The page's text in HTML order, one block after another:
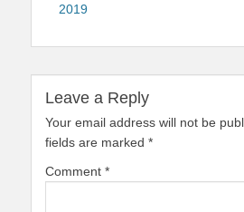
2019
Leave a Reply
Your email address will not be
fields are marked *
Comment *